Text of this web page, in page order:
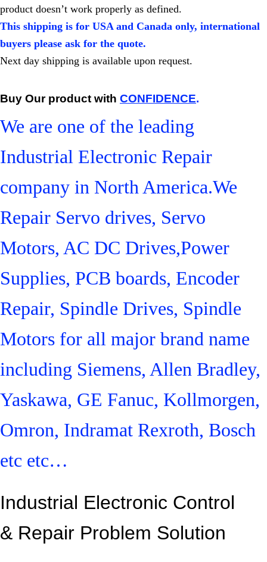
product doesn’t work properly as defined.
This shipping is for USA and Canada only, international
buyers please ask for the quote.
Next day shipping is available upon request.
Buy Our product with CONFIDENCE.
We are one of the leading
Industrial Electronic Repair
company in North America.We
Repair Servo drives, Servo
Motors, AC DC Drives,Power
Supplies, PCB boards, Encoder
Repair, Spindle Drives, Spindle
Motors for all major brand name
including Siemens, Allen Bradley,
Yaskawa, GE Fanuc, Kollmorgen,
Omron, Indramat Rexroth, Bosch
etc etc…
Industrial Electronic Control
& Repair Problem Solution